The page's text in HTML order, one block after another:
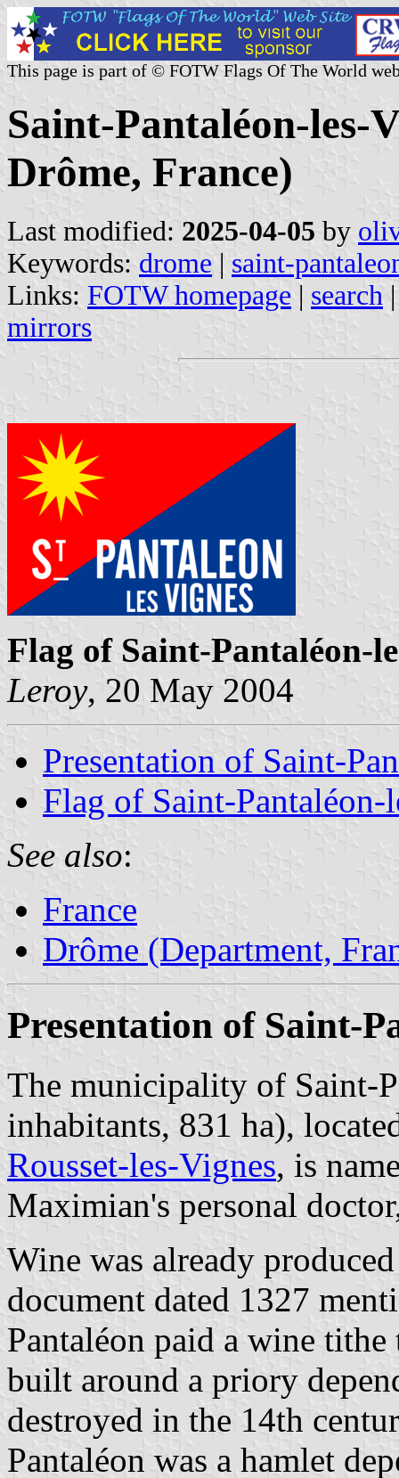
This page is part of © FOTW Flags Of The World
Saint-Pantaléon-les-
Drôme, France)
Last modified: 2025-04-05 by
Keywords: drome | saint-
Links: FOTW homepage | search
mirrors
Flag of Saint-Pantaléon-
Leroy, 20 May 2004
Presentation of Saint-
Flag of Saint-Pantaléon-
See also:
France
Drôme (Department,
Presentation of Saint-
The municipality of Saint-
inhabitants, 831 ha),
Rousset-les-Vignes, is
Maximian's personal
Wine was already
document dated 1327
Pantaléon paid a wine
built around a priory
destroyed in the 14th
Pantaléon was a hamlet